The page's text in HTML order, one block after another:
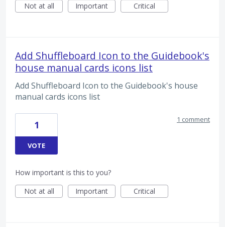
Not at all
Important Critical
Add Shuffleboard Icon to the Guidebook's
house manual cards icons list
Add Shuffleboard Icon to the Guidebook's house
manual cards icons list
1
VOTE
1 comment
How important is this to you?
Not at all
Important Critical